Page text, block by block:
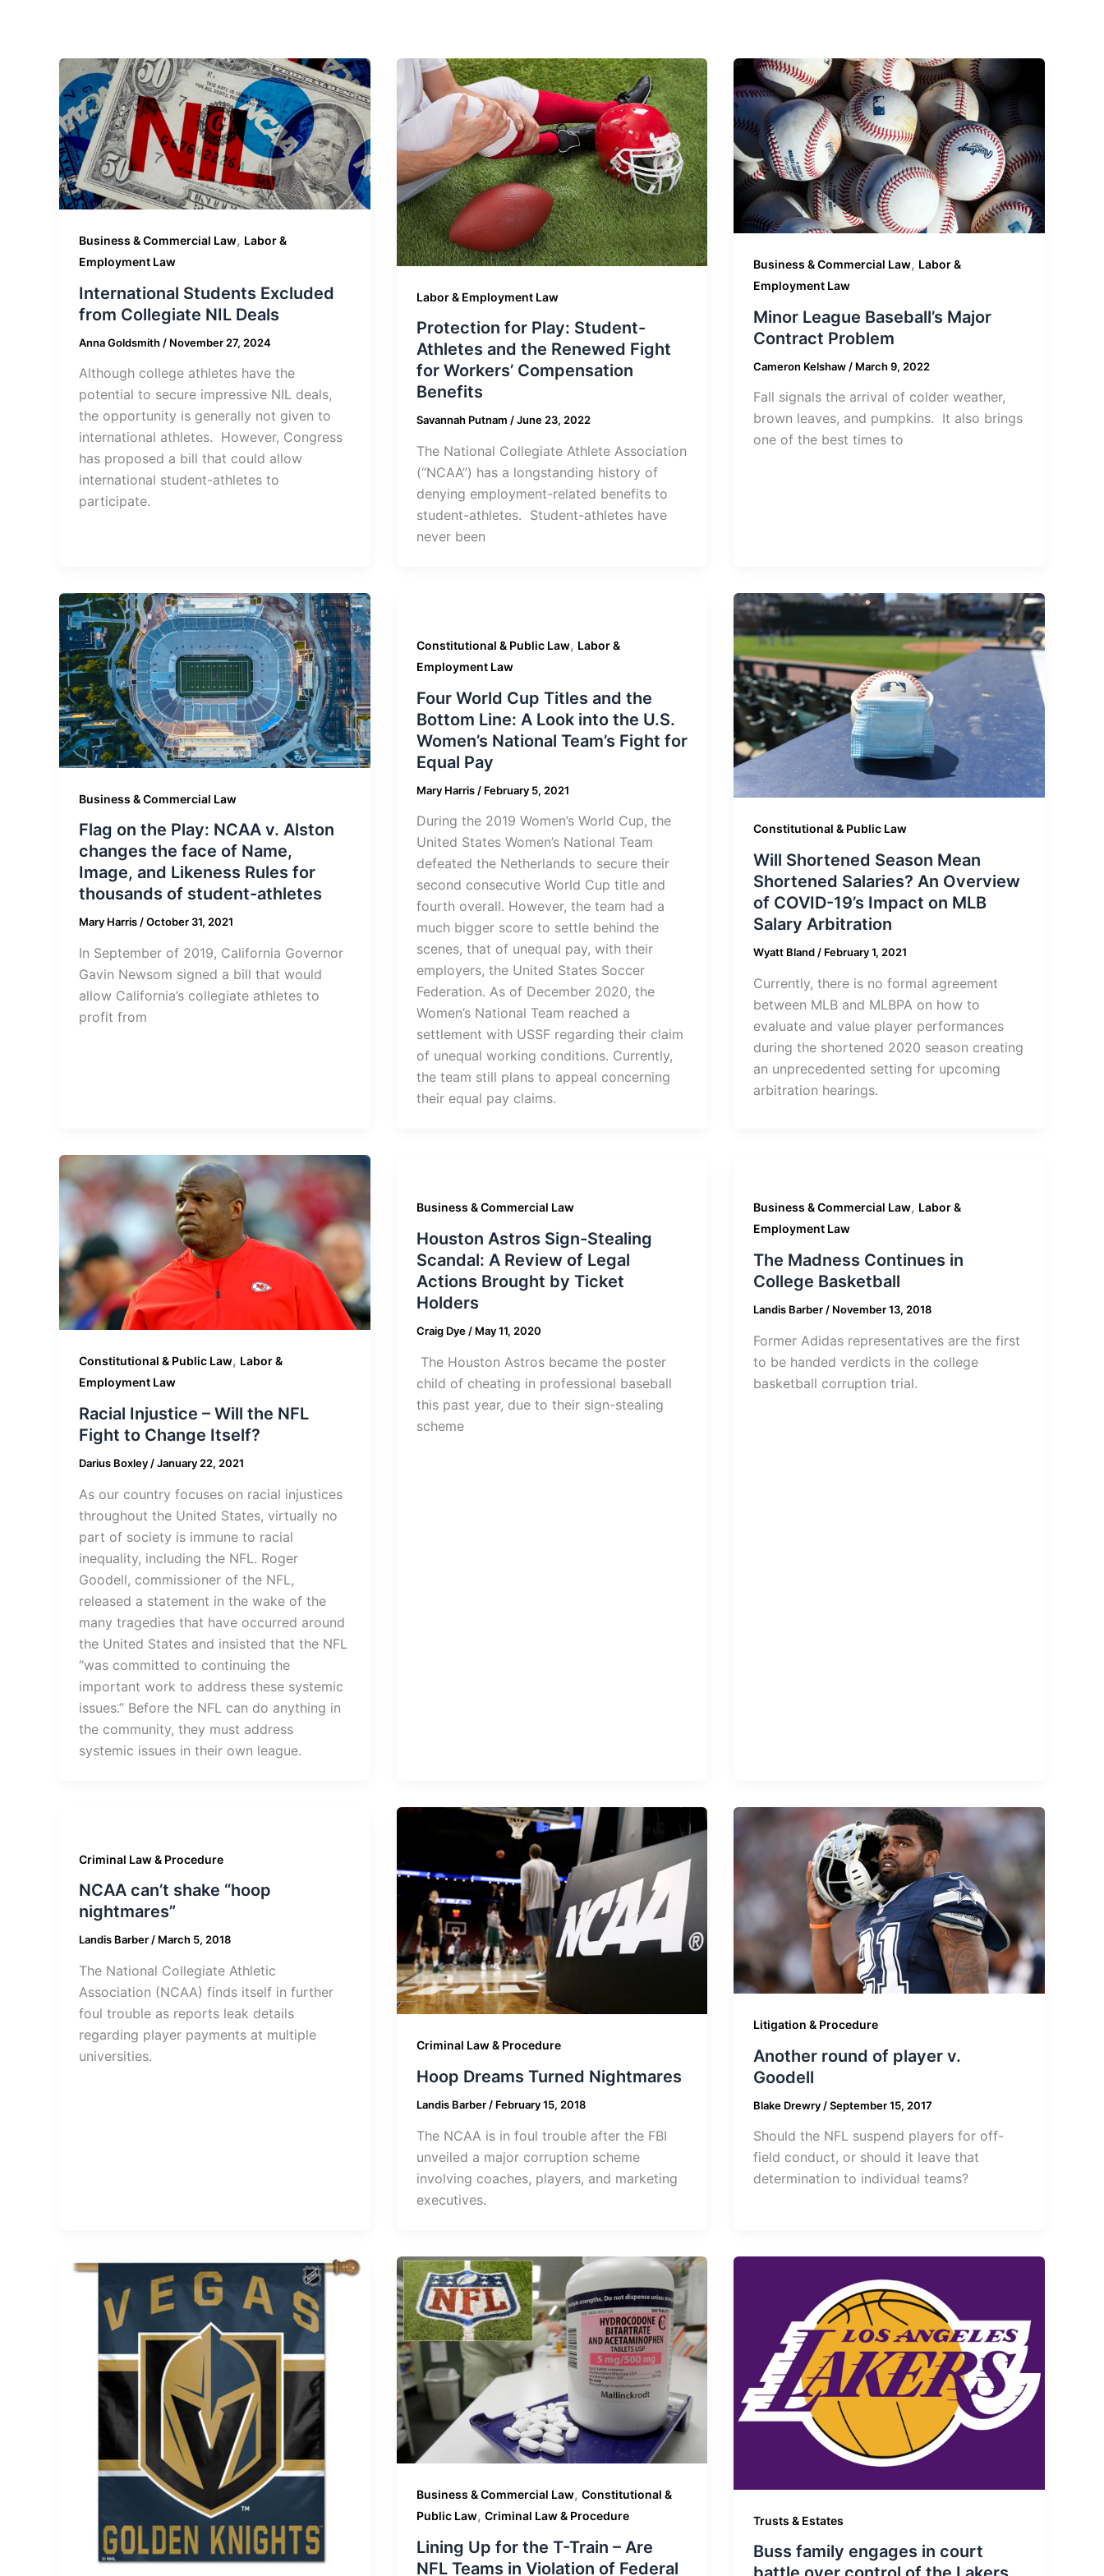
Business & Commercial Law, Labor &
Employment Law
International Students Excluded
from Collegiate NIL Deals
Anna Goldsmith / November 27, 2024
Although college athletes have the
potential to secure impressive NIL deals,
the opportunity is generally not given to
international athletes. However, Congress
has proposed a bill that could allow
international student-athletes to
participate.
Labor & Employment Law
Protection for Play: Student-
Athletes and the Renewed Fight
for Workers’ Compensation
Benefits
Savannah Putnam /June 23, 2022
The National Collegiate Athlete Association
(“NCAA”) has a longstanding history of
denying employment-related benefits to
student-athletes. Student-athletes have
never been
Business & Commercial Law, Labor &
Employment Law
Minor League Baseball’s Major
Contract Problem
Cameron Kelshaw / March 9, 2022
Fall signals the arrival of colder weather,
brown leaves, and pumpkins. It also brings
one of the best times to
Business & Commercial Law
Flag on the Play: NCAA v. Alston
changes the face of Name,
Image, and Likeness Rules for
thousands of student-athletes
Mary Harris/October 31, 2021
In September of 2019, California Governor
Gavin Newsom signed a bill that would
allow California’s collegiate athletes to
profit from
Constitutional & Public Law, Labor &
Employment Law
Four World Cup Titles and the
Bottom Line: A Look into the U.S.
Women’s National Team’s Fight for
Equal Pay
Mary Harris / February 5, 2021
During the 2019 Women’s World Cup, the
United States Women’s National Team
defeated the Netherlands to secure their
second consecutive World Cup title and
fourth overall. However, the team had a
much bigger score to settle behind the
scenes, that of unequal pay, with their
employers, the United States Soccer
Federation. As of December 2020, the
Women’s National Team reached a
settlement with USSF regarding their claim
of unequal working conditions. Currently,
the team still plans to appeal concerning
their equal pay claims.
Constitutional & Public Law
Will Shortened Season Mean
Shortened Salaries? An Overview
of COVID-19’s Impact on MLB
Salary Arbitration
Wyatt Bland/ February 1, 2021
Currently, there is no formal agreement
between MLB and MLBPA on how to
evaluate and value player performances
during the shortened 2020 season creating
an unprecedented setting for upcoming
arbitration hearings.
Constitutional & Public Law, Labor &
Employment Law
Racial Injustice – Will the NFL
Fight to Change Itself?
Darius Boxley /January 22, 2021
As our country focuses on racial injustices
throughout the United States, virtually no
part of society is immune to racial
inequality, including the NFL. Roger
Goodell, commissioner of the NFL,
released a statement in the wake of the
many tragedies that have occurred around
the United States and insisted that the NFL
“was committed to continuing the
important work to address these systemic
issues.” Before the NFL can do anything in
the community, they must address
systemic issues in their own league.
Business & Commercial Law
Houston Astros Sign-Stealing
Scandal: A Review of Legal
Actions Brought by Ticket
Holders
Craig Dye / May 11, 2020
The Houston Astros became the poster
child of cheating in professional baseball
this past year, due to their sign-stealing
scheme
Business & Commercial Law, Labor &
Employment Law
The Madness Continues in
College Basketball
Landis Barber / November 13, 2018
Former Adidas representatives are the first
to be handed verdicts in the college
basketball corruption trial.
Criminal Law & Procedure
NCAA can’t shake “hoop
nightmares”
Landis Barber/ March 5, 2018
The National Collegiate Athletic
Association (NCAA) finds itself in further
foul trouble as reports leak details
regarding player payments at multiple
universities.
Criminal Law & Procedure
Hoop Dreams Turned Nightmares
Landis Barber / February 15, 2018
The NCAA is in foul trouble after the FBI
unveiled a major corruption scheme
involving coaches, players, and marketing
executives.
Litigation & Procedure
Another round of player v.
Goodell
Blake Drewry /September 15, 2017
Should the NFL suspend players for off-
field conduct, or should it leave that
determination to individual teams?
Business & Commercial Law, Constitutional &
Public Law, Criminal Law & Procedure
Lining Up for the T-Train – Are
NFL Teams in Violation of Federal
Trusts & Estates
Buss family engages in court